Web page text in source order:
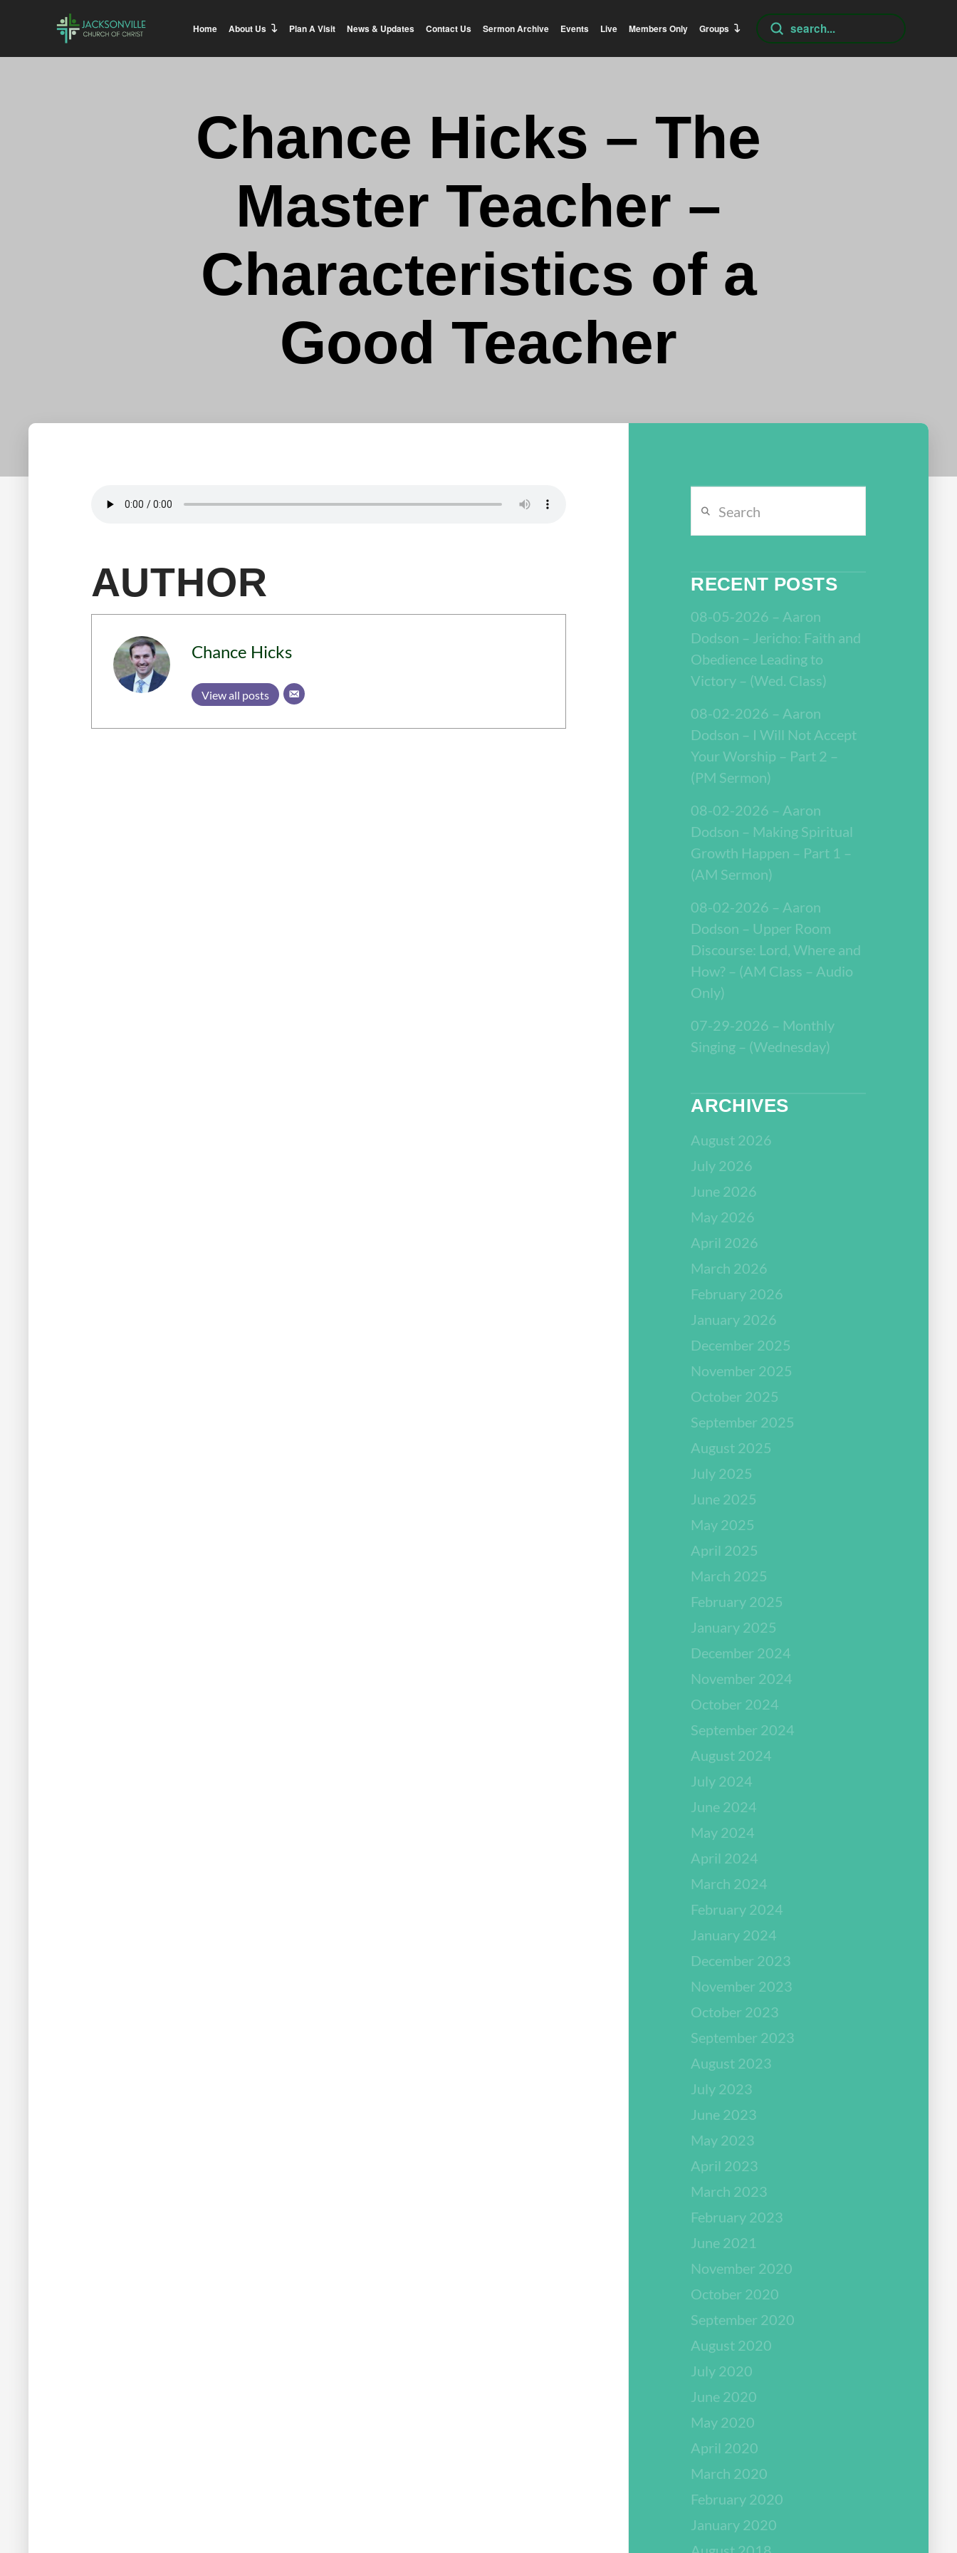
Home About Us Plan A Visit News & Updates Contact Us Sermon Archive Events Live Members Only Groups
Search
Submit
Chance Hicks – The
Master Teacher –
Characteristics of a
Good Teacher
AUTHOR
Chance Hicks
View all posts
RECENT POSTS
08-05-2026 – Aaron
Dodson – Jericho: Faith and
Obedience Leading to
Victory – (Wed. Class)
08-02-2026 – Aaron
Dodson – I Will Not Accept
Your Worship – Part 2 –
(PM Sermon)
08-02-2026 – Aaron
Dodson – Making Spiritual
Growth Happen – Part 1 –
(AM Sermon)
08-02-2026 – Aaron
Dodson – Upper Room
Discourse: Lord, Where and
How? – (AM Class – Audio
Only)
07-29-2026 – Monthly
Singing – (Wednesday)
ARCHIVES
August 2026
July 2026
June 2026
May 2026
April 2026
March 2026
February 2026
January 2026
December 2025
November 2025
October 2025
September 2025
August 2025
July 2025
June 2025
May 2025
April 2025
March 2025
February 2025
January 2025
December 2024
November 2024
October 2024
September 2024
August 2024
July 2024
June 2024
May 2024
April 2024
March 2024
February 2024
January 2024
December 2023
November 2023
October 2023
September 2023
August 2023
July 2023
June 2023
May 2023
April 2023
March 2023
February 2023
June 2021
November 2020
October 2020
September 2020
August 2020
July 2020
June 2020
May 2020
April 2020
March 2020
February 2020
January 2020